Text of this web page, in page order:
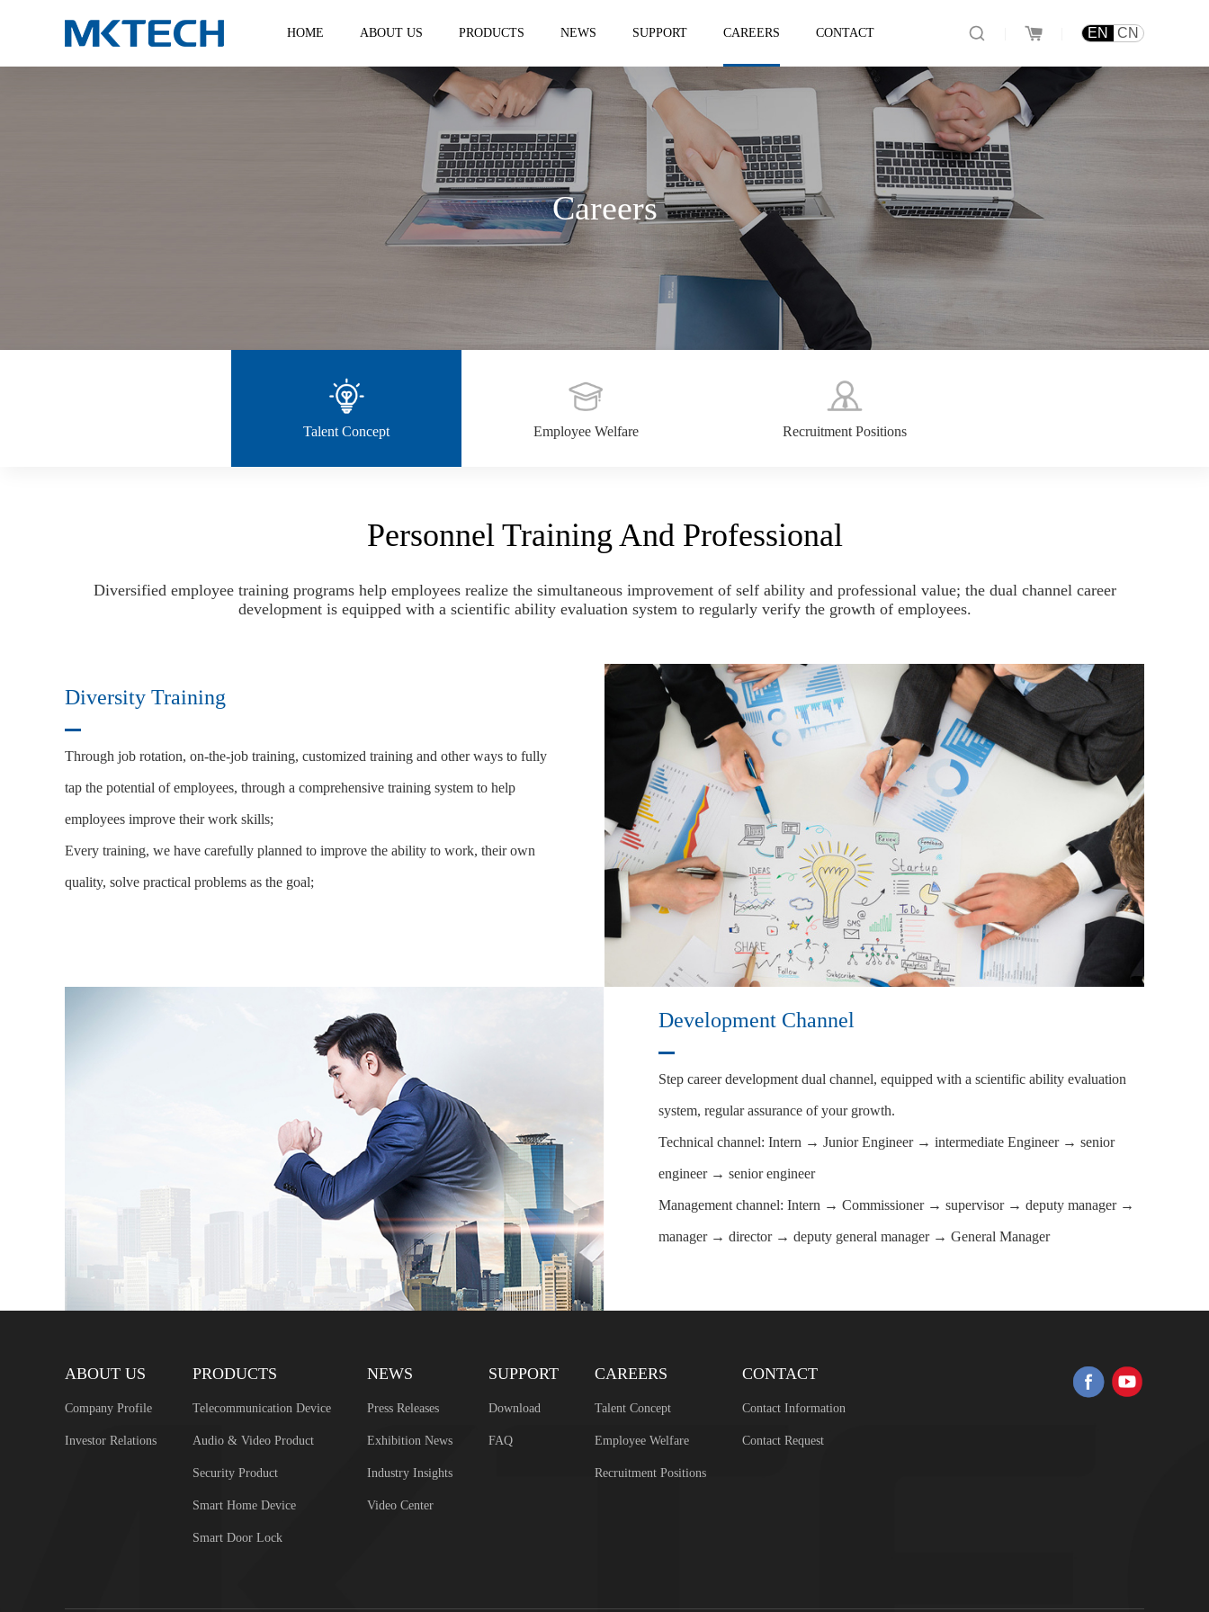
HOME ABOUT US PRODUCTS NEWS SUPPORT CAREERS CONTACT EN CN
Careers
Talent Concept Employee Welfare Recruitment Positions
Personnel Training And Professional
Diversified employee training programs help employees realize the simultaneous improvement of self ability and professional value; the dual channel career
development is equipped with a scientific ability evaluation system to regularly verify the growth of employees.
Diversity Training
Through job rotation, on-the-job training, customized training and other ways to fully
tap the potential of employees, through a comprehensive training system to help
employees improve their work skills;
Every training, we have carefully planned to improve the ability to work, their own
quality, solve practical problems as the goal;
Development Channel
Step career development dual channel, equipped with a scientific ability evaluation
system, regular assurance of your growth.
Technical channel: Intern → Junior Engineer → intermediate Engineer → senior
engineer → senior engineer
Management channel: Intern → Commissioner → supervisor → deputy manager →
manager → director → deputy general manager → General Manager
ABOUT US
Company Profile
Investor Relations
PRODUCTS
Telecommunication Device
Audio & Video Product
Security Product
Smart Home Device
Smart Door Lock
NEWS
Press Releases
Exhibition News
Industry Insights
Video Center
SUPPORT
Download
FAQ
CAREERS
Talent Concept
Employee Welfare
Recruitment Positions
CONTACT
Contact Information
Contact Request